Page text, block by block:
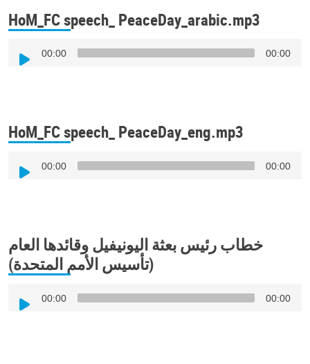
HoM_FC speech_ PeaceDay_arabic.mp3
Player
00:00 00:00
HoM_FC speech_ PeaceDay_eng.mp3
Player
00:00 00:00
خطاب رئيس بعثة اليونيفيل وقائدها العام
(تأسيس الأمم المتحدة)
Player
00:00 00:00